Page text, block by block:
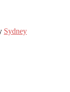
Sydney